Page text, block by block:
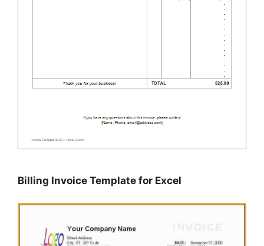
Billing Invoice Template for Excel